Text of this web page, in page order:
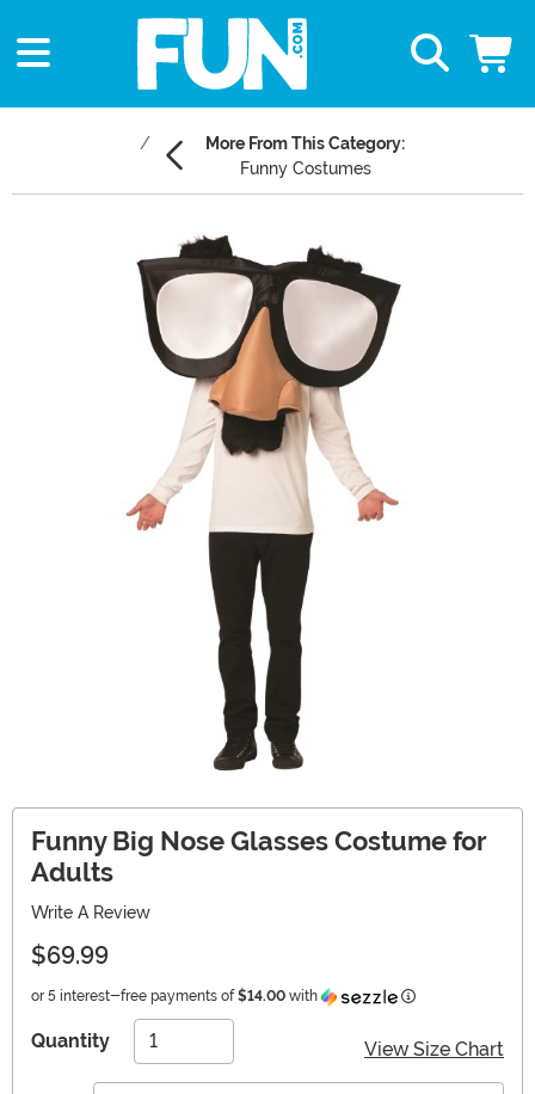
More From This Category:
Funny Costumes
Funny Big Nose Glasses Costume for
Adults
Write A Review
$69.99
or 5 interest-free payments of $14.00 with Information
Quantity View Size Chart